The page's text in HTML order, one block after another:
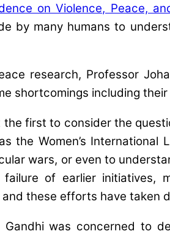
on Violence, Peace,
by many humans to
research, Professor
shortcomings including their
first to consider the
the Women’s
wars, or even to
of earlier
these efforts have taken
Gandhi was concerned to